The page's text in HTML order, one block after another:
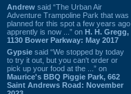
Andrew said “The Urban Air
Adventure Trampoline Park that was
planned for this spot a few years ago
apprently is now ...” on H. H. Gregg,
1130 Bower Parkway: May 2017
Gypsie said “We stopped by today
to try it out, but you can't order or
pick up your food at the ...” on
Maurice's BBQ Piggie Park, 662
Saint Andrews Road: November